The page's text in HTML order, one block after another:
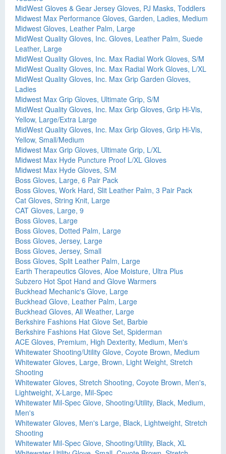
MidWest Gloves & Gear Jersey Gloves, PJ Masks, Toddlers
Midwest Max Performance Gloves, Garden, Ladies, Medium
Midwest Gloves, Leather Palm, Large
MidWest Quality Gloves, Inc. Gloves, Leather Palm, Suede
Leather, Large
MidWest Quality Gloves, Inc. Max Radial Work Gloves, S/M
MidWest Quality Gloves, Inc. Max Radial Work Gloves, L/XL
MidWest Quality Gloves, Inc. Max Grip Garden Gloves,
Ladies
Midwest Max Grip Gloves, Ultimate Grip, S/M
MidWest Quality Gloves, Inc. Max Grip Gloves, Grip Hi-Vis,
Yellow, Large/Extra Large
MidWest Quality Gloves, Inc. Max Grip Gloves, Grip Hi-Vis,
Yellow, Small/Medium
Midwest Max Grip Gloves, Ultimate Grip, L/XL
Midwest Max Hyde Puncture Proof L/XL Gloves
Midwest Max Hyde Gloves, S/M
Boss Gloves, Large, 6 Pair Pack
Boss Gloves, Work Hard, Slit Leather Palm, 3 Pair Pack
Cat Gloves, String Knit, Large
CAT Gloves, Large, 9
Boss Gloves, Large
Boss Gloves, Dotted Palm, Large
Boss Gloves, Jersey, Large
Boss Gloves, Jersey, Small
Boss Gloves, Split Leather Palm, Large
Earth Therapeutics Gloves, Aloe Moisture, Ultra Plus
Subzero Hot Spot Hand and Glove Warmers
Buckhead Mechanic's Glove, Large
Buckhead Glove, Leather Palm, Large
Buckhead Gloves, All Weather, Large
Berkshire Fashions Hat Glove Set, Barbie
Berkshire Fashions Hat Glove Set, Spiderman
ACE Gloves, Premium, High Dexterity, Medium, Men's
Whitewater Shooting/Utility Glove, Coyote Brown, Medium
Whitewater Gloves, Large, Brown, Light Weight, Stretch
Shooting
Whitewater Gloves, Stretch Shooting, Coyote Brown, Men's,
Lightweight, X-Large, Mil-Spec
Whitewater Mil-Spec Glove, Shooting/Utility, Black, Medium,
Men's
Whitewater Gloves, Men's Large, Black, Lightweight, Stretch
Shooting
Whitewater Mil-Spec Glove, Shooting/Utility, Black, XL